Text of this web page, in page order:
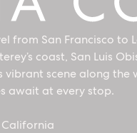
from San Francisco to
coast, San Luis
vibrant scene along the
await at every stop.